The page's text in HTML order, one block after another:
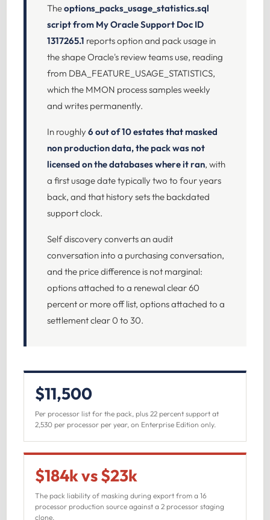
Theoptions_packs_usage_statistics.sql
script from My Oracle Support Doc ID
1317265.1 reports option and pack usage in
the shape Oracle's review teams use, reading
from DBA_FEATURE_USAGE_STATISTICS,
which the MMON process samples weekly
and writes permanently.
In roughly 6 out of 10 estates that masked
non production data, the pack was not
licensed on the databases where it ran, with
a first usage date typically two to four years
back, and that history sets the backdated
support clock.
Self discovery converts an audit
conversation into a purchasing conversation,
and the price difference is not marginal:
options attached to a renewal clear 60
percent or more off list, options attached to a
settlement clear 0 to 30.
$11,500
Per processor list for the pack, plus 22 percent support at
2,530 per processor per year, on Enterprise Edition only.
$184k vs $23k
The pack liability of masking during export from a 16
processor production source against a 2 processor staging
clone.